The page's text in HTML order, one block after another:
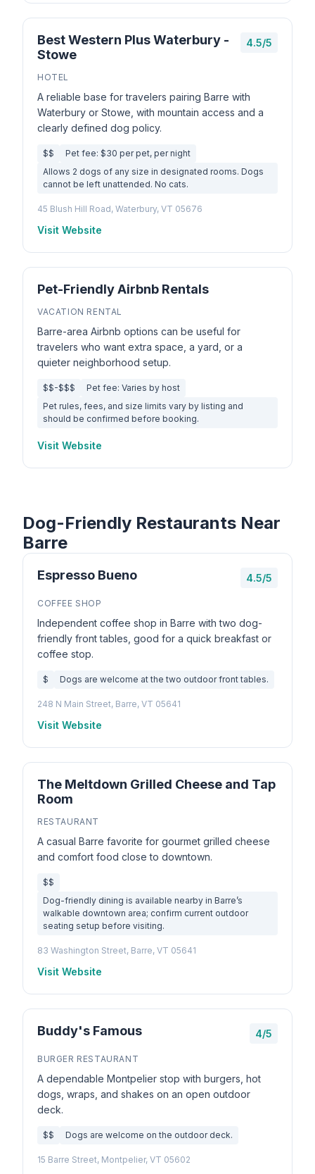
Best Western Plus Waterbury -
Stowe
4.5/5
HOTEL
A reliable base for travelers pairing Barre with
Waterbury or Stowe, with mountain access and a
clearly defined dog policy.
$$
Pet fee: $30 per pet, per night
Allows 2 dogs of any size in designated rooms. Dogs
cannot be left unattended. No cats.
45 Blush Hill Road, Waterbury, VT 05676
Visit Website
Pet-Friendly Airbnb Rentals
VACATION RENTAL
Barre-area Airbnb options can be useful for
travelers who want extra space, a yard, or a
quieter neighborhood setup.
$$-$$$
Pet fee: Varies by host
Pet rules, fees, and size limits vary by listing and
should be confirmed before booking.
Visit Website
Dog-Friendly Restaurants Near
Barre
Espresso Bueno 4.5/5
COFFEE SHOP
Independent coffee shop in Barre with two dog-
friendly front tables, good for a quick breakfast or
coffee stop.
$ Dogs are welcome at the two outdoor front tables.
248 N Main Street, Barre, VT 05641
Visit Website
The Meltdown Grilled Cheese and Tap
Room
RESTAURANT
A casual Barre favorite for gourmet grilled cheese
and comfort food close to downtown.
$$
Dog-friendly dining is available nearby in Barre’s
walkable downtown area; confirm current outdoor
seating setup before visiting.
83 Washington Street, Barre, VT 05641
Visit Website
Buddy's Famous 4/5
BURGER RESTAURANT
A dependable Montpelier stop with burgers, hot
dogs, wraps, and shakes on an open outdoor
deck.
$$ Dogs are welcome on the outdoor deck.
15 Barre Street, Montpelier, VT 05602